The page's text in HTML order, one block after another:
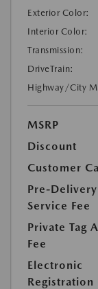
Exterior Color:
Interior Color:
Transmission:
DriveTrain:
Highway/City
MSRP
Discount
Customer
Pre-Delivery
Service Fee
Private Tag
Fee
Electronic
Registration